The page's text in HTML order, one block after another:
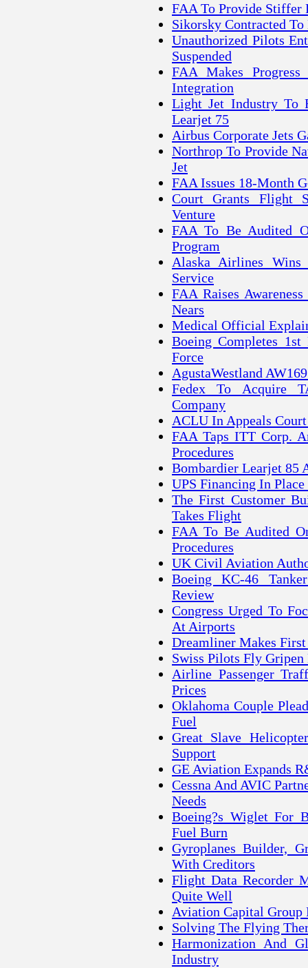
FAA To Provide Stiffer
Sikorsky Contracted
Unauthorized Pilots
Suspended
FAA Makes
Integration
Light Jet Industry To
Learjet 75
Airbus Corporate Jets
Northrop To Provide
Jet
FAA Issues 18-Month
Court Grants Flight
Venture
FAA To Be Audited
Program
Alaska Airlines Wins
Service
FAA Raises
Nears
Medical Official
Boeing Completes
Force
AgustaWestland
Fedex To Acquire
Company
ACLU In Appeals
FAA Taps ITT Corp.
Procedures
Bombardier Learjet 85
UPS Financing In
The First Customer
Takes Flight
FAA To Be Audited
Procedures
UK Civil Aviation
Boeing KC-46
Review
Congress Urged To
At Airports
Dreamliner Makes
Swiss Pilots Fly
Airline Passenger
Prices
Oklahoma Couple
Fuel
Great Slave
Support
GE Aviation Expands
Cessna And AVIC
Needs
Boeing?s Wiglet For
Fuel Burn
Gyroplanes Builder,
With Creditors
Flight Data Recorder
Quite Well
Aviation Capital
Solving The Flying
Harmonization And
Industry